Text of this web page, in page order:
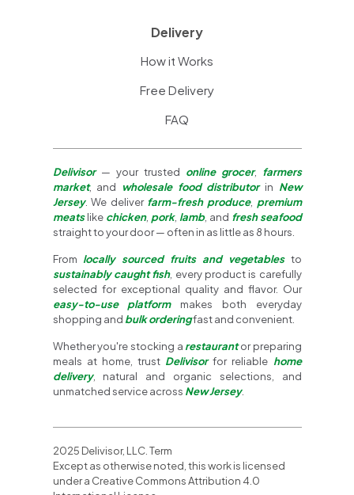
Delivery
How it Works
Free Delivery
FAQ
Delivisor— your trusted online grocer, farmers
market, and wholesale food distributorin New
Jersey. We deliver farm-fresh produce, premium
meatslike chicken, pork, lamb, and fresh seafood
straight to your door — often in as little as 8 hours.
Fromlocally sourced fruits and vegetablesto
sustainably caught fish, every product is carefully
selected for exceptional quality and flavor. Our
easy-to-use platformmakes both everyday
shopping andbulk orderingfast and convenient.
Whether you're stocking arestaurantor preparing
meals at home, trust Delivisorfor reliable home
delivery, natural and organic selections, and
unmatched service across New Jersey.
2025 Delivisor, LLC. Term
Except as otherwise noted, this work is licensed
under a Creative Commons Attribution 4.0